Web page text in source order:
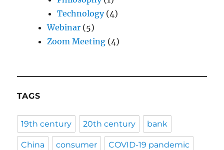
Technology(4)
Webinar (5)
Zoom Meeting (4)
TAGS
19th century 20th century bank
China consumer COVID-19 pandemic